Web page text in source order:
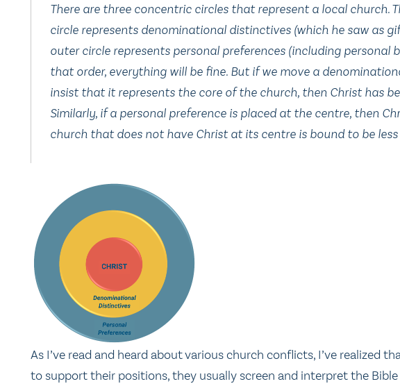
There are three concentric circles that represent a local church.
circle represents denominational distinctives (which he saw as
outer circle represents personal preferences (including personal
that order, everything will be fine. But if we move a
insist that it represents the core of the church, then Christ has
Similarly, if a personal preference is placed at the centre, then
church that does not have Christ at its centre is bound to be
As I’ve read and heard about various church conflicts, I’ve realized
to support their positions, they usually screen and interpret the